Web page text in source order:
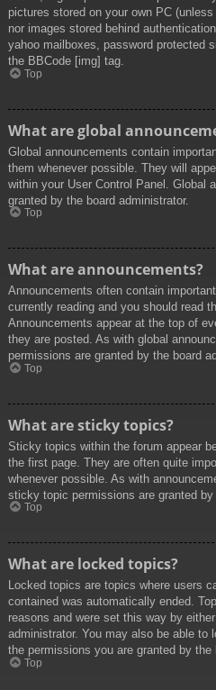
pictures stored on your own PC
nor images stored behind
yahoo mailboxes, password protected
the BBCode [img] tag.
Top
What are global
Global announcements contain
them whenever possible. They will
within your User Control Panel. Global
granted by the board administrator.
Top
What are announcements?
Announcements often contain
currently reading and you should read
Announcements appear at the top of
they are posted. As with global
permissions are granted by the board
Top
What are sticky topics?
Sticky topics within the forum appear
the first page. They are often quite
whenever possible. As with
sticky topic permissions are granted by
Top
What are locked topics?
Locked topics are topics where users
contained was automatically ended.
reasons and were set this way by
administrator. You may also be able to
the permissions you are granted by the
Top